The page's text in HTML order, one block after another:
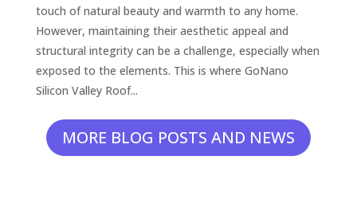
touch of natural beauty and warmth to any home.
However, maintaining their aesthetic appeal and
structural integrity can be a challenge, especially when
exposed to the elements. This is where GoNano
Silicon Valley Roof...
MORE BLOG POSTS AND NEWS